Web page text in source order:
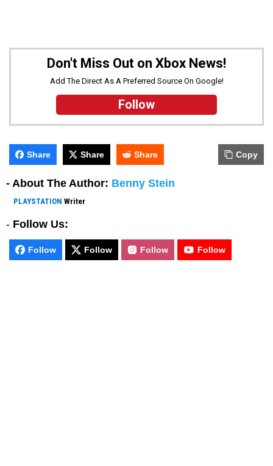
Don't Miss Out on Xbox News!
Add The Direct As A Preferred Source On Google!
Follow
Share Share Share Copy
- About The Author: Benny Stein
PLAYSTATION Writer
- Follow Us:
Follow Follow Follow Follow